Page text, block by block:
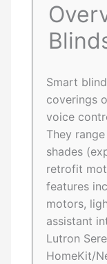
Smart
coverings
voice
They
shades
retrofit
features
motors,
assistant
Lutron
HomeKit/